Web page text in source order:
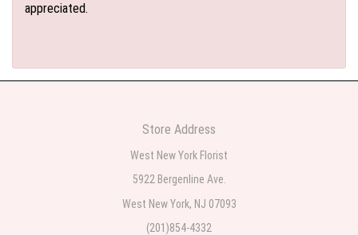
appreciated.
Store Address
West New York Florist
5922 Bergenline Ave.
West New York, NJ 07093
(201)854-4332